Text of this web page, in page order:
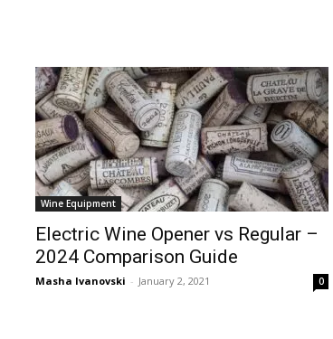
Wine Equipment
Electric Wine Opener vs Regular –
2024 Comparison Guide
Masha Ivanovski - January 2, 2021 0